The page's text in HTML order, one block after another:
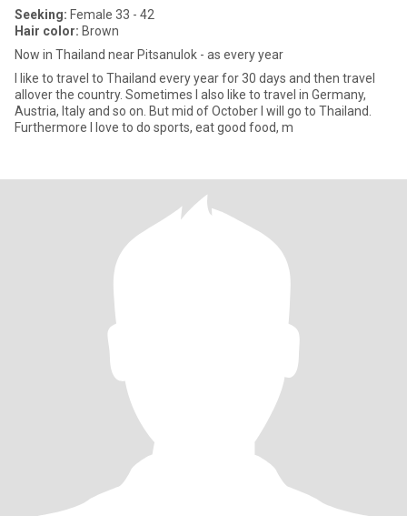
Seeking: Female 33 - 42
Hair color: Brown
Now in Thailand near Pitsanulok - as every year
I like to travel to Thailand every year for 30 days and then travel
allover the country. Sometimes I also like to travel in Germany,
Austria, Italy and so on. But mid of October I will go to Thailand.
Furthermore I love to do sports, eat good food, m